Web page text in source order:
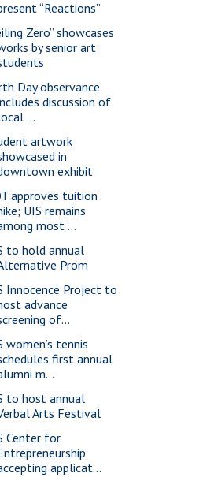
“Reactions”
Zero” showcases
by senior art
Day observance
discussion of
...
artwork
in
exhibit
approves tuition
UIS remains
most ...
to hold annual
Prom
Innocence Project to
advance
of...
women’s tennis
first annual
m...
to host annual
Arts Festival
Center for
applicat...